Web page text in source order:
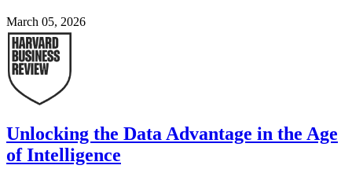
March 05, 2026
Image
Unlocking the Data Advantage in the Age
of Intelligence